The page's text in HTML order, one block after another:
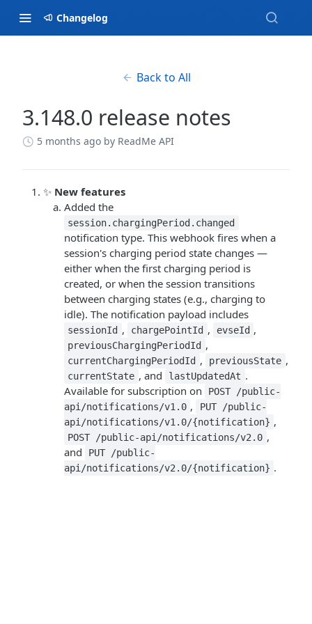
Changelog
Back to All
3.148.0 release notes
5 months ago by ReadMe API
✨ New features
Added the
session.chargingPeriod.changed
notification type. This webhook fires when a
session's charging period state changes —
either when the first charging period is
created, or when the session transitions
between charging states (e.g., charging to
idle). The notification payload includes
sessionId , chargePointId , evseId ,
previousChargingPeriodId ,
currentChargingPeriodId , previousState ,
currentState , and lastUpdatedAt .
Available for subscription on
POST /public-
api/notifications/v1.0 ,
PUT /public-
api/notifications/v1.0/{notification} ,
POST /public-api/notifications/v2.0 ,
and
PUT /public-
api/notifications/v2.0/{notification} .